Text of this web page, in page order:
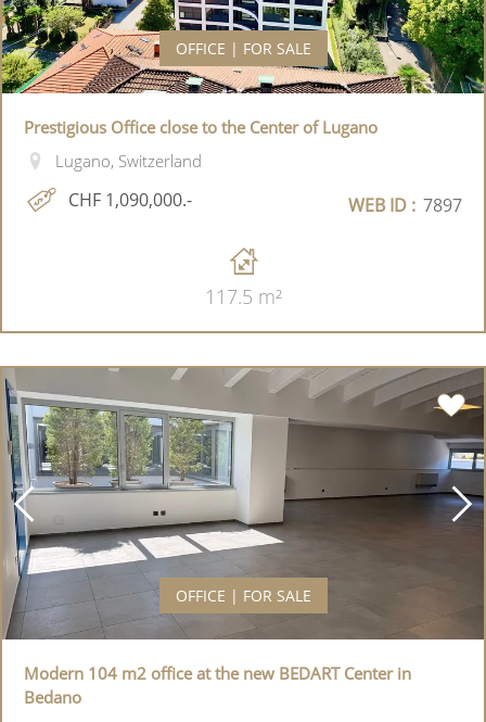
OFFICE | FOR SALE
Prestigious Office close to the Center of Lugano
Lugano, Switzerland
CHF 1,090,000.- WEB ID : 7897
117.5 m²
OFFICE | FOR SALE
Modern 104 m2 office at the new BEDART Center in
Bedano